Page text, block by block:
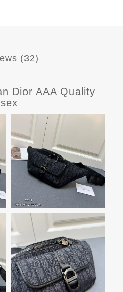
(32)
Dior AAA Quality